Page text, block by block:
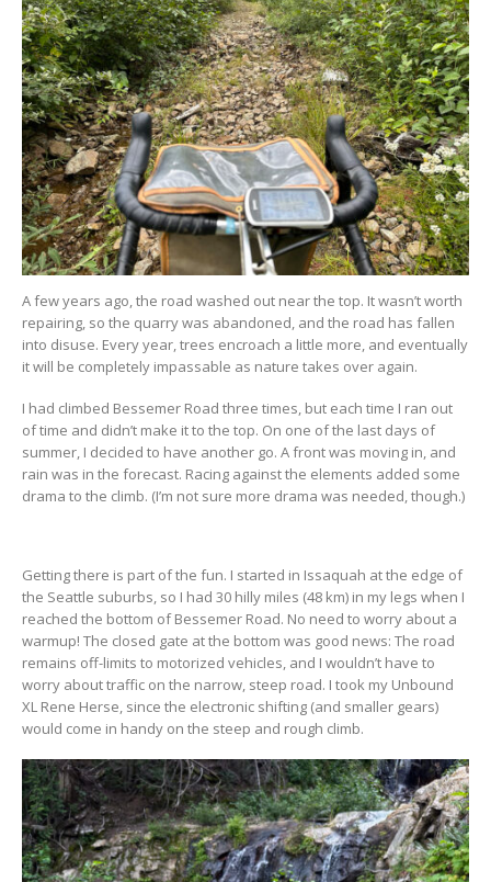
A few years ago, the road washed out near the top. It wasn’t worth
repairing, so the quarry was abandoned, and the road has fallen
into disuse. Every year, trees encroach a little more, and eventually
it will be completely impassable as nature takes over again.
I had climbed Bessemer Road three times, but each time I ran out
of time and didn’t make it to the top. On one of the last days of
summer, I decided to have another go. A front was moving in, and
rain was in the forecast. Racing against the elements added some
drama to the climb. (I’m not sure more drama was needed, though.)
Getting there is part of the fun. I started in Issaquah at the edge of
the Seattle suburbs, so I had 30 hilly miles (48 km) in my legs when I
reached the bottom of Bessemer Road. No need to worry about a
warmup! The closed gate at the bottom was good news: The road
remains off-limits to motorized vehicles, and I wouldn’t have to
worry about traffic on the narrow, steep road. I took my Unbound
XL Rene Herse, since the electronic shifting (and smaller gears)
would come in handy on the steep and rough climb.